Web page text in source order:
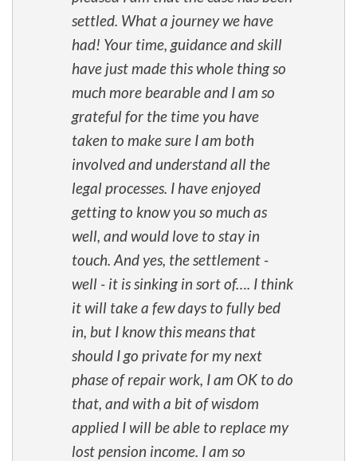
settled. What a journey we have
had! Your time, guidance and skill
have just made this whole thing so
much more bearable and I am so
grateful for the time you have
taken to make sure I am both
involved and understand all the
legal processes. I have enjoyed
getting to know you so much as
well, and would love to stay in
touch. And yes, the settlement -
well - it is sinking in sort of…. I think
it will take a few days to fully bed
in, but I know this means that
should I go private for my next
phase of repair work, I am OK to do
that, and with a bit of wisdom
applied I will be able to replace my
lost pension income. I am so